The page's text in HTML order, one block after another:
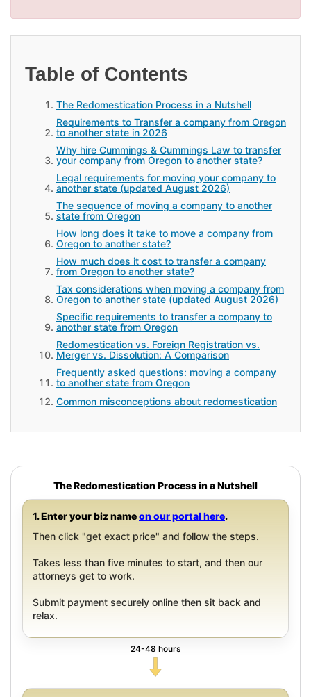
Table of Contents
The Redomestication Process in a Nutshell
Requirements to Transfer a company from Oregon
to another state in 2026
Why hire Cummings & Cummings Law to transfer
your company from Oregon to another state?
Legal requirements for moving your company to
another state (updated August 2026)
The sequence of moving a company to another
state from Oregon
How long does it take to move a company from
Oregon to another state?
How much does it cost to transfer a company
from Oregon to another state?
Tax considerations when moving a company from
Oregon to another state (updated August 2026)
Specific requirements to transfer a company to
another state from Oregon
Redomestication vs. Foreign Registration vs.
Merger vs. Dissolution: A Comparison
Frequently asked questions: moving a company
to another state from Oregon
Common misconceptions about redomestication
The Redomestication Process in a Nutshell
1. Enter your biz nameon our portal here.
Then click "get exact price" and follow the steps.
Takes less than five minutes to start, and then our
attorneys get to work.
Submit payment securely online then sit back and
relax.
24-48 hours